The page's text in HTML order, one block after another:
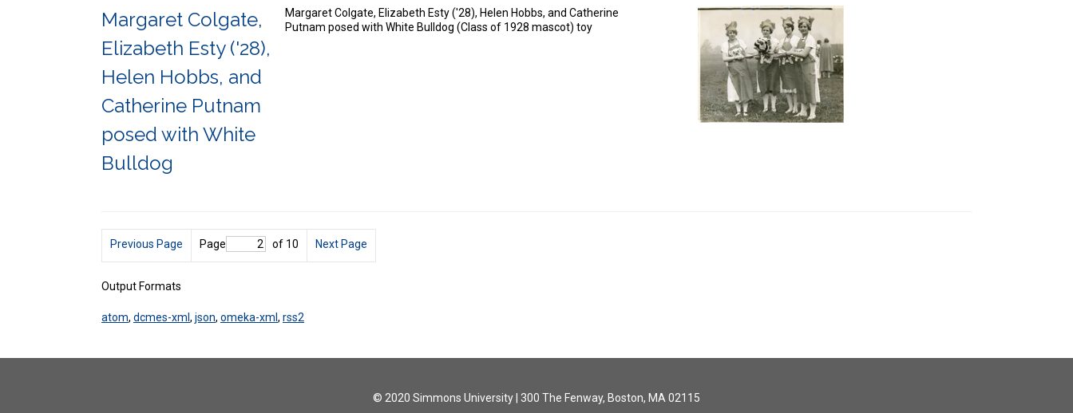
Margaret Colgate,
Elizabeth Esty ('28),
Helen Hobbs, and
Catherine Putnam
posed with White
Bulldog
Margaret Colgate, Elizabeth Esty ('28), Helen Hobbs, and Catherine
Putnam posed with White Bulldog (Class of 1928 mascot) toy
Previous Page Page of 10 Next Page
Output Formats
atom, dcmes-xml , json, omeka-xml , rss2
© 2020 Simmons University | 300 The Fenway, Boston, MA 02115